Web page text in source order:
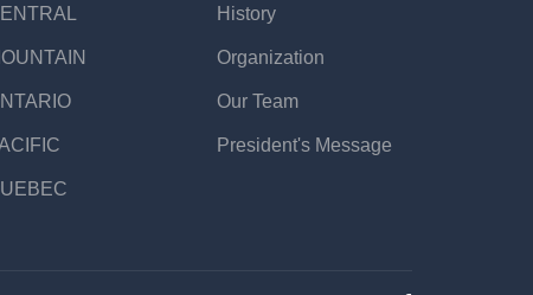
History
Organization
Our Team
President's Message